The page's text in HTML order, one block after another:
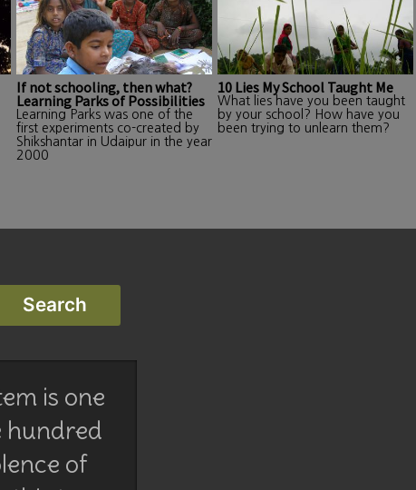
If not schooling, then what?
Learning Parks of Possibilities
Learning Parks was one of the
first experiments co-created by
Shikshantar in Udaipur in the year
2000
10 Lies My School Taught Me
What lies have you been taught
by your school? How have you
been trying to unlearn them?
is one
hundred
of